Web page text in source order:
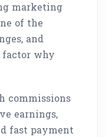
marketing
of the
and
why
commissions
earnings,
fast payment